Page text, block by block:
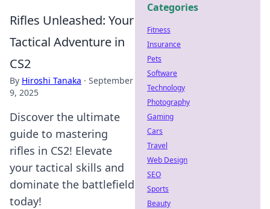
Rifles Unleashed: Your
Tactical Adventure in
CS2
By Hiroshi Tanaka · September
9, 2025
Discover the ultimate
guide to mastering
rifles in CS2! Elevate
your tactical skills and
dominate the battlefield
today!
Categories
Fitness
Insurance
Pets
Software
Technology
Photography
Gaming
Cars
Travel
Web Design
SEO
Sports
Beauty